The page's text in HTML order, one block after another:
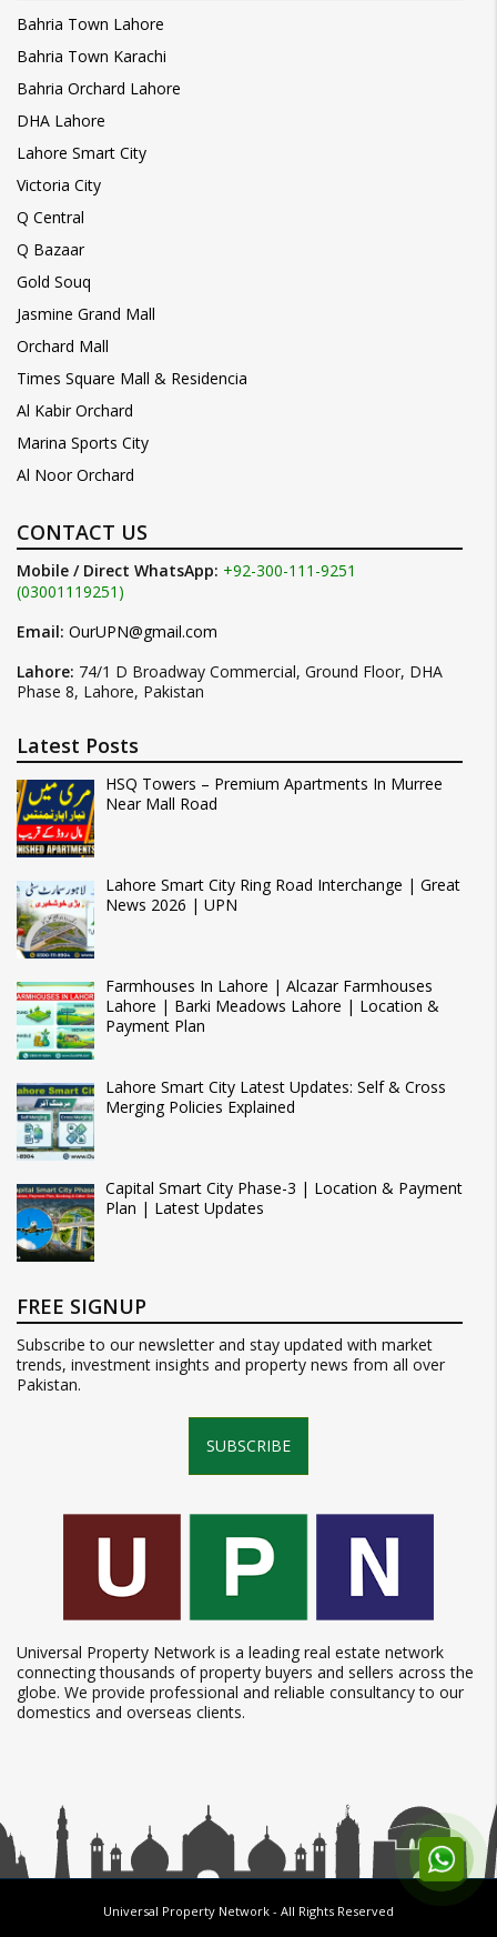
Bahria Town Lahore
Bahria Town Karachi
Bahria Orchard Lahore
DHA Lahore
Lahore Smart City
Victoria City
Q Central
Q Bazaar
Gold Souq
Jasmine Grand Mall
Orchard Mall
Times Square Mall & Residencia
Al Kabir Orchard
Marina Sports City
Al Noor Orchard
CONTACT US
Mobile / Direct WhatsApp: +92-300-111-9251
(03001119251)
Email: OurUPN@gmail.com
Lahore: 74/1 D Broadway Commercial, Ground Floor, DHA
Phase 8, Lahore, Pakistan
Latest Posts
HSQ Towers – Premium Apartments In Murree
Near Mall Road
Lahore Smart City Ring Road Interchange | Great
News 2026 | UPN
Farmhouses In Lahore | Alcazar Farmhouses
Lahore | Barki Meadows Lahore | Location &
Payment Plan
Lahore Smart City Latest Updates: Self & Cross
Merging Policies Explained
Capital Smart City Phase-3 | Location & Payment
Plan | Latest Updates
FREE SIGNUP
Subscribe to our newsletter and stay updated with market
trends, investment insights and property news from all over
Pakistan.
SUBSCRIBE
Universal Property Network is a leading real estate network
connecting thousands of property buyers and sellers across the
globe. We provide professional and reliable consultancy to our
domestics and overseas clients.
Universal Property Network - All Rights Reserved